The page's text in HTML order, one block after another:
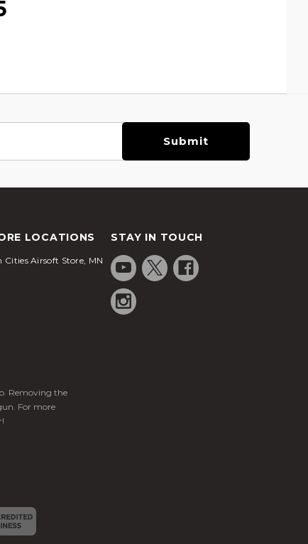
LOCATIONS
Cities Airsoft Store, MN
STAY IN TOUCH
Removing the
For more